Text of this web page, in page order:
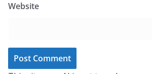
Website